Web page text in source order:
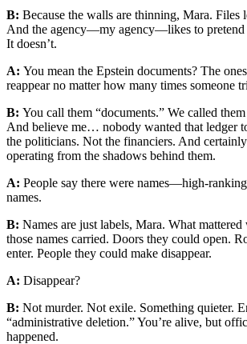
B: Because the walls are thinning, Mara. Files
And the agency—my agency—likes to pretend
It doesn’t.
A: You mean the Epstein documents? The
reappear no matter how many times someone
B: You call them “documents.” We called
And believe me… nobody wanted that ledger
the politicians. Not the financiers. And
operating from the shadows behind them.
A: People say there were names—high-
names.
B: Names are just labels, Mara. What mattered
those names carried. Doors they could open.
enter. People they could make disappear.
A: Disappear?
B: Not murder. Not exile. Something quieter.
“administrative deletion.” You’re alive, but
happened.